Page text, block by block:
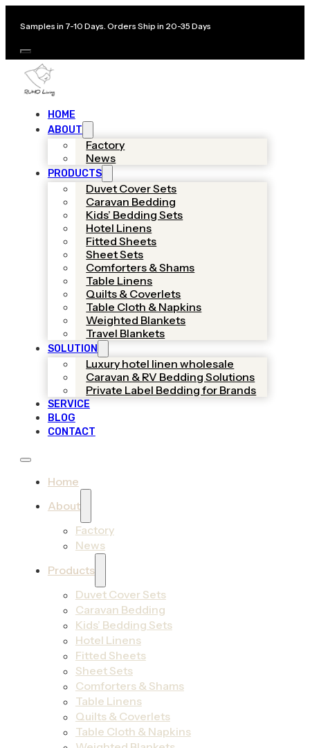
Samples in 7-10 Days. Orders Ship in 20-35 Days
HOME
ABOUT
Factory
News
PRODUCTS
Duvet Cover Sets
Caravan Bedding
Kids’ Bedding Sets
Hotel Linens
Fitted Sheets
Sheet Sets
Comforters & Shams
Table Linens
Quilts & Coverlets
Table Cloth & Napkins
Weighted Blankets
Travel Blankets
SOLUTION
Luxury hotel linen wholesale
Caravan & RV Bedding Solutions
Private Label Bedding for Brands
SERVICE
BLOG
CONTACT
Home
About
Factory
News
Products
Duvet Cover Sets
Caravan Bedding
Kids’ Bedding Sets
Hotel Linens
Fitted Sheets
Sheet Sets
Comforters & Shams
Table Linens
Quilts & Coverlets
Table Cloth & Napkins